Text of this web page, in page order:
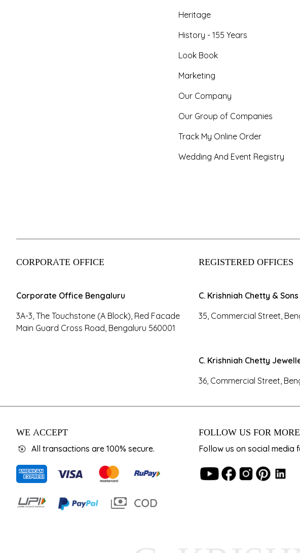
Heritage
History - 155 Years
Look Book
Marketing
Our Company
Our Group of Companies
Track My Online Order
Wedding And Event Registry
CORPORATE OFFICE
Corporate Office Bengaluru
3A-3, The Touchstone (A Block), Red Facade
Main Guard Cross Road, Bengaluru 560001
REGISTERED OFFICES
C. Krishniah Chetty &
35, Commercial Street,
C. Krishniah Chetty
36, Commercial Street,
WE ACCEPT
All transactions are 100% secure.
FOLLOW US FOR MORE
Follow us on social media